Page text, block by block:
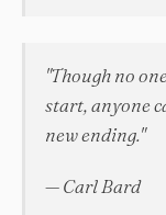
"Though no
start, anyone
new ending."
— Carl Bard